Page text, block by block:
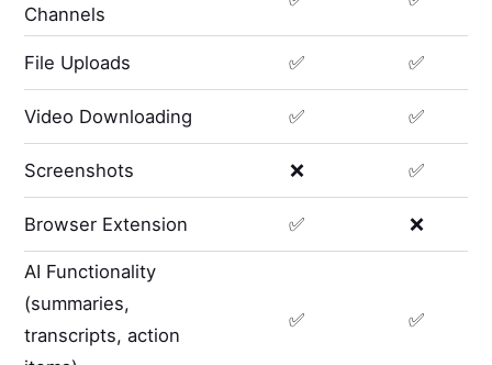
Channels
File Uploads ✅ ✅
Video Downloading ✅ ✅
Screenshots ❌ ✅
Browser Extension ✅ ❌
AI Functionality
(summaries,
transcripts, action
✅ ✅